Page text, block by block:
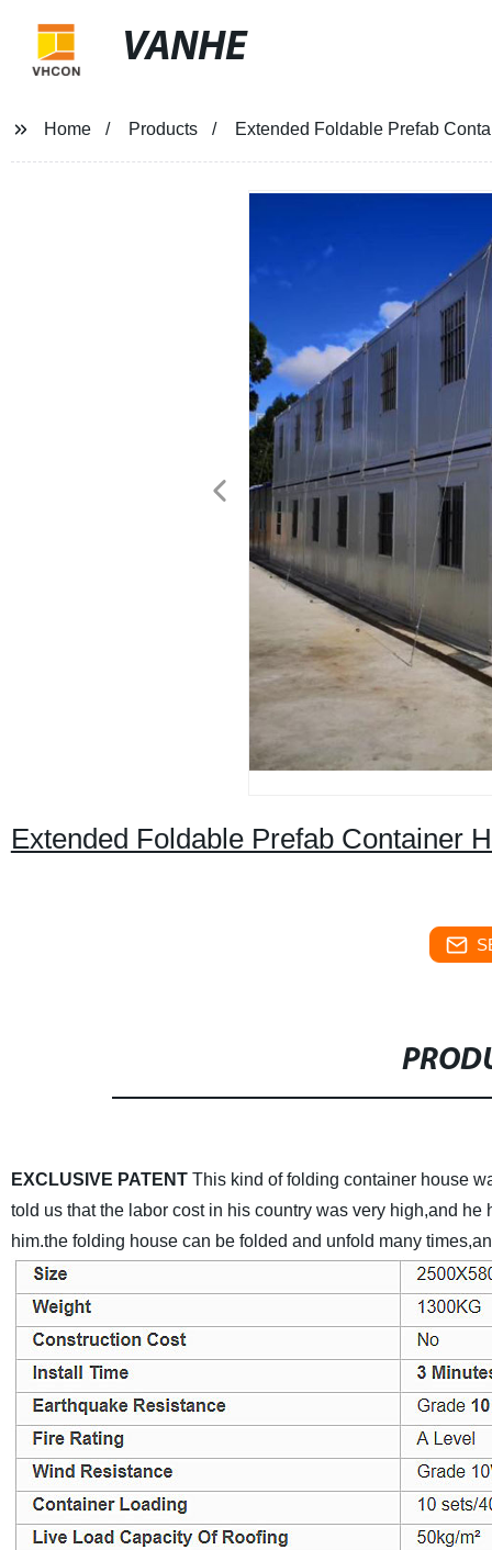
VANHE
Home Products Extended Foldable Prefab
Extended Foldable Prefab Container
EXCLUSIVE PATENT This kind of folding container house
told us that the labor cost in his country was very high,and
him.the folding house can be folded and unfold many